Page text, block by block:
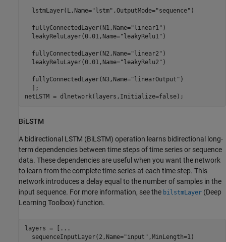
  lstmLayer(L,Name=
"lstm" ,OutputMode="sequence" )
  fullyConnectedLayer(N1,Name=
"linear1" )
  leakyReluLayer(0.01,Name=
"leakyRelu1" )
  fullyConnectedLayer(N2,Name=
"linear2" )
  leakyReluLayer(0.01,Name=
"leakyRelu2" )
  fullyConnectedLayer(N3,Name=
"linearOutput" )
  ];
netLSTM = dlnetwork(layers,Initialize=false);
BiLSTM
A bidirectional LSTM (BiLSTM) operation learns bidirectional long-
term dependencies between time steps of time series or sequence
data. These dependencies are useful when you want the network
to learn from the complete time series at each time step. This
network introduces a delay equal to the number of samples in the
input sequence. For more information, see the bilstmLayer (Deep
Learning Toolbox) function.
layers = [
...
  sequenceInputLayer(2,Name=
"input" ,MinLength=1)